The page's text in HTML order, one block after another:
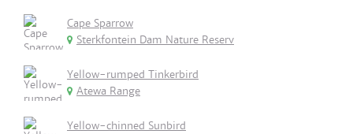
Cape Sparrow
Sterkfontein Dam Nature Reserv
Yellow-rumped Tinkerbird
Atewa Range
Yellow-chinned Sunbird